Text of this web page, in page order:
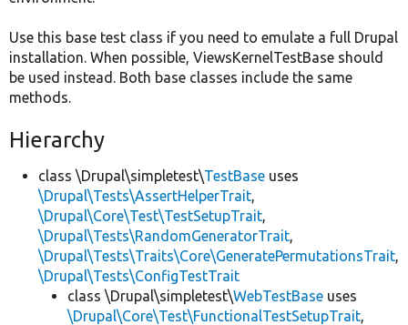
Use this base test class if you need to emulate a full Drupal
installation. When possible, ViewsKernelTestBase should
be used instead. Both base classes include the same
methods.
Hierarchy
class \Drupal\simpletest\TestBase uses
\Drupal\Tests\AssertHelperTrait,
\Drupal\Core\Test\TestSetupTrait,
\Drupal\Tests\RandomGeneratorTrait,
\Drupal\Tests\Traits\Core\GeneratePermutationsTrait,
\Drupal\Tests\ConfigTestTrait
class \Drupal\simpletest\WebTestBase uses
\Drupal\Core\Test\FunctionalTestSetupTrait,